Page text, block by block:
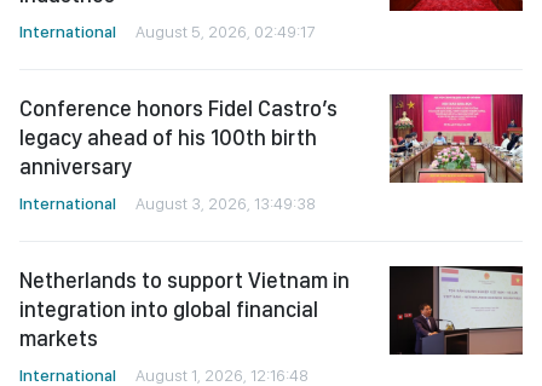
International August 5, 2026, 02:49:17
Conference honors Fidel Castro’s
legacy ahead of his 100th birth
anniversary
International August 3, 2026, 13:49:38
Netherlands to support Vietnam in
integration into global financial
markets
International August 1, 2026, 12:16:48